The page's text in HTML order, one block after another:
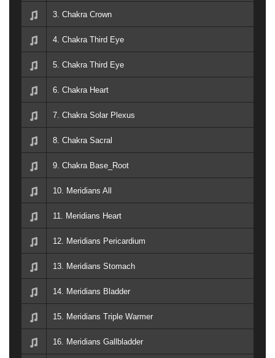
3. Chakra Crown
4. Chakra Third Eye
5. Chakra Third Eye
6. Chakra Heart
7. Chakra Solar Plexus
8. Chakra Sacral
9. Chakra Base_Root
10. Meridians All
11. Meridians Heart
12. Meridians Pericardium
13. Meridians Stomach
14. Meridians Bladder
15. Meridians Triple Warmer
16. Meridians Gallbladder